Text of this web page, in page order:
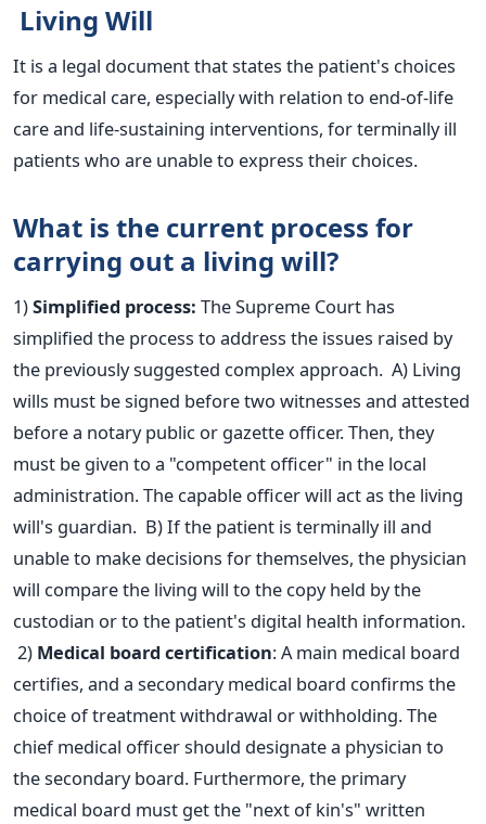
Living Will
It is a legal document that states the patient's choices
for medical care, especially with relation to end-of-life
care and life-sustaining interventions, for terminallyill
patients who are unable to express their choices.
What is the current process for
carrying out a living will?
1)Simplified process: The Supreme Court has
simplified the process to address the issues raised by
the previously suggested complex approach. A) Living
wills must be signed before two witnesses and attested
before a notary public or gazette officer. Then, they
must be given to a "competent officer" in the local
administration. The capable officer will act as the living
will's guardian. B) If the patient is terminally ill and
unable to make decisions for themselves, the physician
will compare the living will to the copy held by the
custodian or to the patient's digital health information.
2) Medical board certification: A main medical board
certifies, and a secondary medical board confirms the
choice of treatment withdrawal or withholding. The
chief medical officer should designate a physician to
the secondary board. Furthermore, the primary
medical board must get the "next of kin's" written